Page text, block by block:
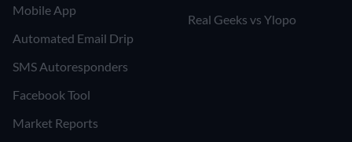
Mobile App
Automated Email Drip
SMS Autoresponders
Facebook Tool
Market Reports
Real Geeks vs Ylopo